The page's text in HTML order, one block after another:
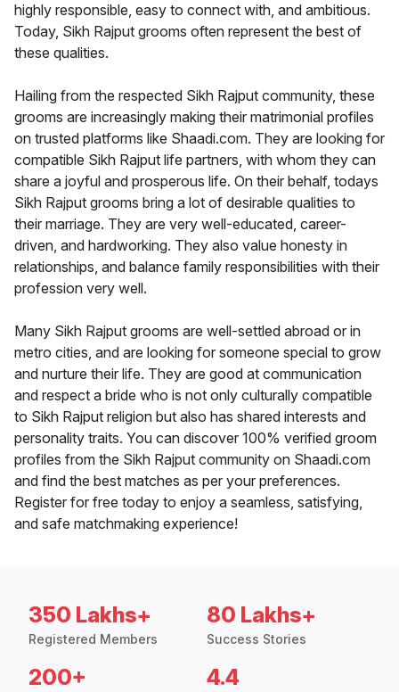
highly responsible, easy to connect with, and ambitious.
Today, Sikh Rajput grooms often represent the best of
these qualities.
Hailing from the respected Sikh Rajput community, these
grooms are increasingly making their matrimonial profiles
on trusted platforms like Shaadi.com. They are looking for
compatible Sikh Rajput life partners, with whom they can
share a joyful and prosperous life. On their behalf, todays
Sikh Rajput grooms bring a lot of desirable qualities to
their marriage. They are very well-educated, career-
driven, and hardworking. They also value honesty in
relationships, and balance family responsibilities with their
profession very well.
Many Sikh Rajput grooms are well-settled abroad or in
metro cities, and are looking for someone special to grow
and nurture their life. They are good at communication
and respect a bride who is not only culturally compatible
to Sikh Rajput religion but also has shared interests and
personality traits. You can discover 100% verified groom
profiles from the Sikh Rajput community on Shaadi.com
and find the best matches as per your preferences.
Register for free today to enjoy a seamless, satisfying,
and safe matchmaking experience!
350 Lakhs+
Registered Members
80 Lakhs+
Success Stories
200+ 4.4